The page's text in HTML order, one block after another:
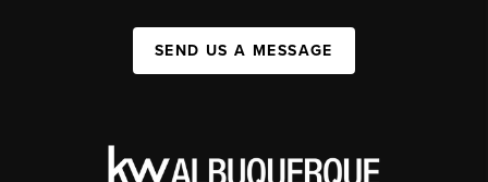
SEND US A MESSAGE